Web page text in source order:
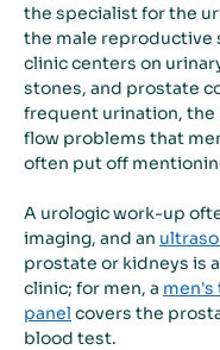
the specialist for the
the male reproductive
clinic centers on
stones, and prostate
frequent urination, the
flow problems that
often put off
A urologic work-up
imaging, and an
prostate or kidneys is
clinic; for men, a men's
panel covers the
blood test.